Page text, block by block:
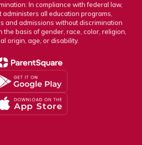
In compliance with federal law,
administers all education programs,
and admissions without discrimination
basis of gender, race, color, religion,
origin, age, or disability.